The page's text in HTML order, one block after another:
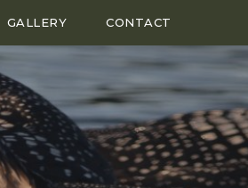
GALLERY CONTACT